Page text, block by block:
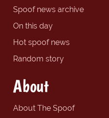
Spoof news archive
On this day
Hot spoof news
Random story
About
About The Spoof